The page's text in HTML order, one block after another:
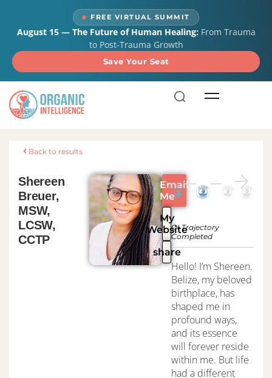
FREE VIRTUAL SUMMIT
August 15 — The Future of Human Healing:From Trauma
to Post-Trauma Growth
Save Your Seat
Back to results
Shereen
Breuer,
MSW,
LCSW,
CCTP
Email
Me
My
Website
share
OI Trajectory
Completed
Hello! I’m Shereen.
Belize, my beloved
birthplace, has
shaped me in
profound ways,
and its essence
will forever reside
within me. But life
had a different